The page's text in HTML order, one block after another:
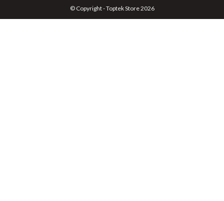
© Copyright - Toptek Store 2026